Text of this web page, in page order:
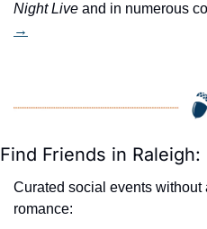
Night Live and in numerous
→
Find Friends in Raleigh:
Curated social events
romance: